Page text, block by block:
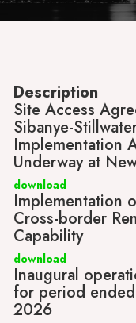
Description
Site Access
Sibanye-
Implementation
Underway at
download
Implementation
Cross-border
Capability
download
Inaugural
for period
2026